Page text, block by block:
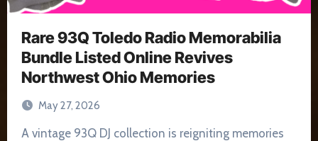
Rare 93Q Toledo Radio Memorabilia
Bundle Listed Online Revives
Northwest Ohio Memories
May 27, 2026
A vintage 93Q DJ collection is reigniting memories